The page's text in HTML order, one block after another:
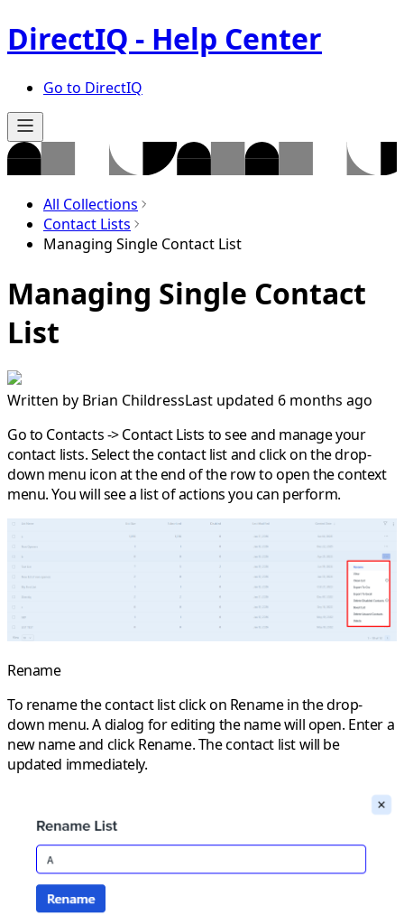
DirectIQ - Help Center
Go to DirectIQ
All Collections
Contact Lists
Managing Single Contact List
Managing Single Contact
List
Written by Brian ChildressLast updated 6 months ago
Go to Contacts->Contact Lists to see and manage your
contact lists. Select the contact list and click on the drop-
down menu icon at the end of the row to open the context
menu. You will see a list of actions you can perform.
Rename
To rename the contact list click on Renamein the drop-
down menu. A dialog for editing the name will open. Enter a
new name and clickRename. The contact list will be
updated immediately.